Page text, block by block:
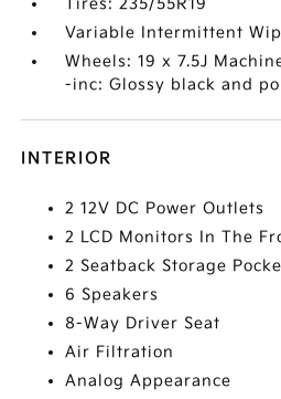
Tires: 235/55R19
Variable Intermittent
Wheels: 19 x 7.5J
-inc: Glossy black and
INTERIOR
2 12V DC Power Outlets
2 LCD Monitors In The
2 Seatback Storage
6 Speakers
8-Way Driver Seat
Air Filtration
Analog Appearance